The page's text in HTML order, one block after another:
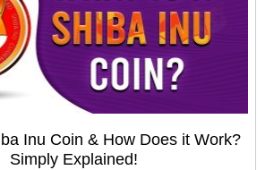
Inu Coin & How Does it Work?
Simply Explained!